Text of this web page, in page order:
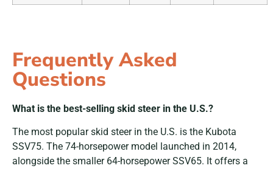
Frequently Asked
Questions
What is the best-selling skid steer in the U.S.?
The most popular skid steer in the U.S. is the Kubota
SSV75. The 74-horsepower model launched in 2014,
alongside the smaller 64-horsepower SSV65. It offers a